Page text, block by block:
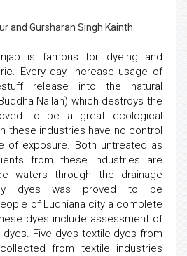
and Gursharan Singh Kainth
is famous for dyeing and
Every day, increase usage of
release into the natural
Nallah) which destroys the
to be a great ecological
these industries have no control
of exposure. Both untreated as
from these industries are
waters through the drainage
dyes was proved to be
of Ludhiana city a complete
dyes include assessment of
Five dyes textile dyes from
from textile industries